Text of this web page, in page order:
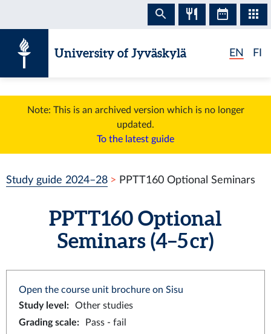
University of Jyväskylä EN FI
Note: This is an archived version which is no longer
updated.
To the latest guide
Study guide 2024–28 PPTT160 Optional Seminars
PPTT160 Optional
Seminars (4–5 cr)
Open the course unit brochure on Sisu
Study level :
Other studies
Grading scale:
Pass - fail